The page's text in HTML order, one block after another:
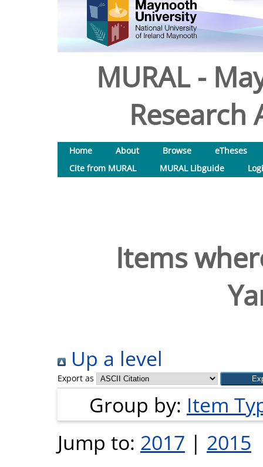
MURAL -
Research
Home About Browse
eTheses
Cite from MURAL
MURAL Libguide
Items
Up a level
Export as
Group by: Item
Jump to: 2017 | 2015